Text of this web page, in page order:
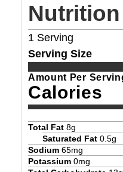
1 Serving
Serving Size
Amount Per
Calories
Total Fat 8g
Saturated Fat 0.5g
Sodium 65mg
Potassium 0mg